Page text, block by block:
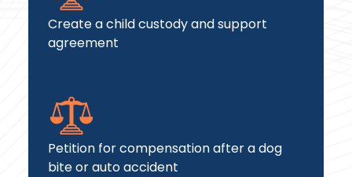
Create a child custody and support
agreement
Petition for compensation after a dog
bite or auto accident